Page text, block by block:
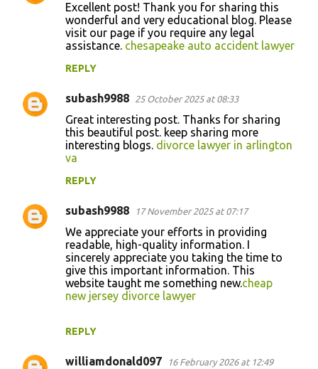
Excellent post! Thank you for sharing this
wonderful and very educational blog. Please
visit our page if you require any legal
assistance. chesapeake auto accident lawyer
REPLY
subash9988 25 October 2025 at 08:33
Great interesting post. Thanks for sharing
this beautiful post. keep sharing more
interesting blogs. divorce lawyer in arlington
va
REPLY
subash9988 17 November 2025 at 07:17
We appreciate your efforts in providing
readable, high-quality information. I
sincerely appreciate you taking the time to
give this important information. This
website taught me something new.cheap
new jersey divorce lawyer
REPLY
williamdonald097 16 February 2026 at 12:49